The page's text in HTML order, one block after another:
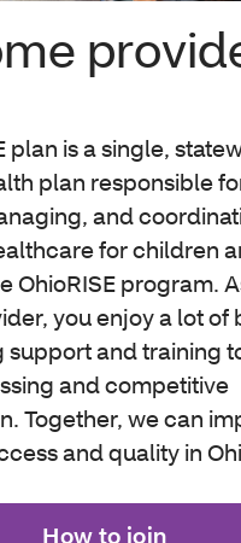
plan is a single,
plan responsible
and
for children
OhioRISE program.
you enjoy a lot of
support and training
and competitive
Together, we can
and quality in
How to join